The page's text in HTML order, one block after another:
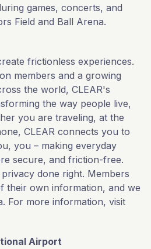
games, concerts, and
Field and Ball Arena.
frictionless experiences.
members and a growing
the world, CLEAR's
the way people live,
you are traveling, at the
CLEAR connects you to
you – making everyday
secure, and friction-free.
done right. Members
their own information, and we
For more information, visit
Airport